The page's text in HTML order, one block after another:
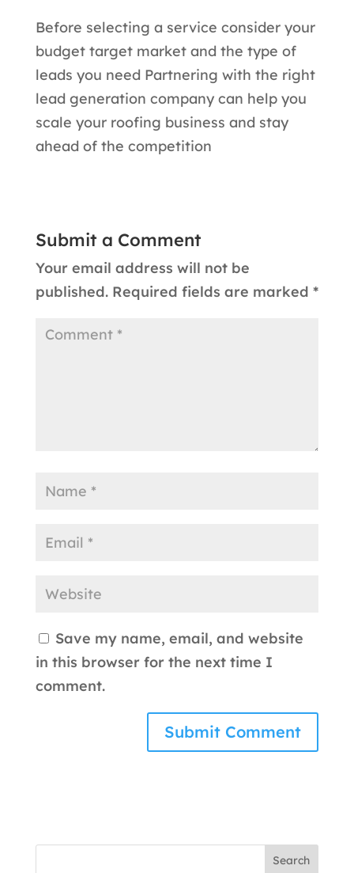
Before selecting a service consider your
budget target market and the type of
leads you need Partnering with the right
lead generation company can help you
scale your roofing business and stay
ahead of the competition
Submit a Comment
Your email address will not be
published. Required fields are marked *
Save my name, email, and website
in this browser for the next time I
comment.
Search